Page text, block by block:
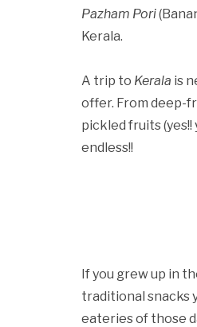
Pazham Pori
Kerala.
A trip to Kerala is
offer. From deep-
pickled fruits
endless!!
If you grew up in
traditional snacks
eateries of those